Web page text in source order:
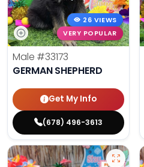
26 VIEWS
VERY POPULAR
Male #33173
GERMAN SHEPHERD
Get My Info
(678) 496-3613